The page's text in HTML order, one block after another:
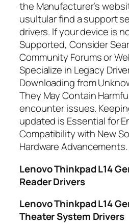
the Manufacturer’s
usultular find a support
drivers. If your device is
Supported, Consider
Community Forums or
Specialize in Legacy
Downloading from
They May Contain
encounter issues.
updated is Essential for
Compatibility with New
Hardware Advancements.
Lenovo Thinkpad L14
Reader Drivers
Lenovo Thinkpad L14
Theater System Drivers